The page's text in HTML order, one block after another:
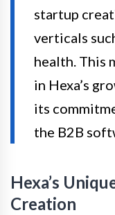
startup
verticals
health. This
in Hexa’s
its
the B2B
Hexa’s
Creation